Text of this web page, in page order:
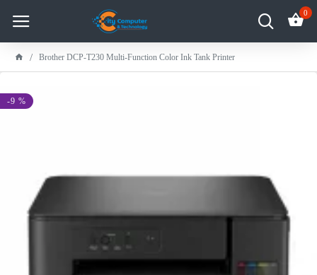
0
Brother DCP-T230 Multi-Function Color Ink Tank Printer
-9 %